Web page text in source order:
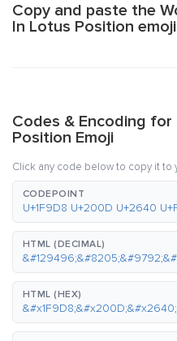
Copy and paste the
In Lotus Position
Codes & Encoding
Position Emoji
Click any code below to copy it to
CODEPOINT
U+1F9D8 U+200D U+2640
HTML (DECIMAL)
HTML (HEX)